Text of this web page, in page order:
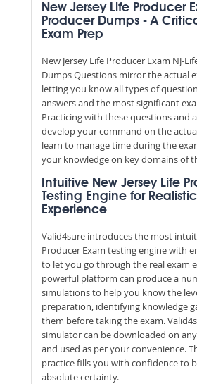
New Jersey Life Producer
Producer Dumps - A
Exam Prep
New Jersey Life Producer Exam NJ-
Dumps Questions mirror the actual
letting you know all types of
answers and the most significant
Practicing with these questions and
develop your command on the
learn to manage time during the
your knowledge on key domains of
Intuitive New Jersey Life
Testing Engine for
Experience
Valid4sure introduces the most
Producer Exam testing engine with
to let you go through the real exam
powerful platform can produce a
simulations to help you know the
preparation, identifying knowledge
them before taking the exam.
simulator can be downloaded on
and used as per your convenience.
practice fills you with confidence to
absolute certainty.